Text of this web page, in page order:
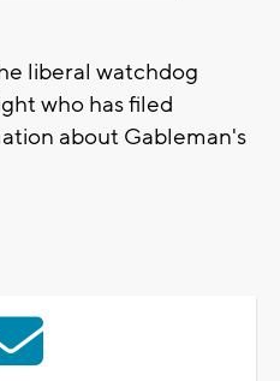
liberal watchdog
who has filed
about Gableman's